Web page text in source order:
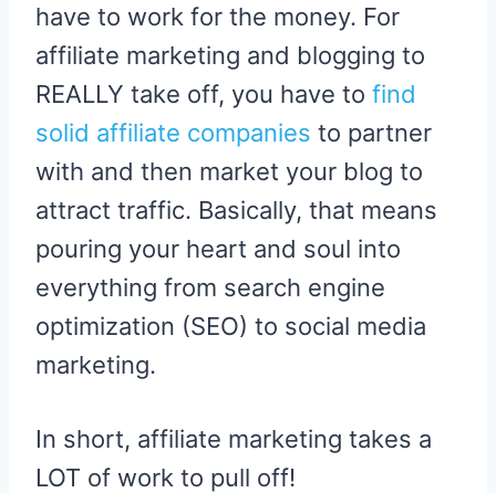
have to work for the money. For
affiliate marketing and blogging to
REALLY take off, you have to find
solid affiliate companies to partner
with and then market your blog to
attract traffic. Basically, that means
pouring your heart and soul into
everything from search engine
optimization (SEO) to social media
marketing.
In short, affiliate marketing takes a
LOT of work to pull off!